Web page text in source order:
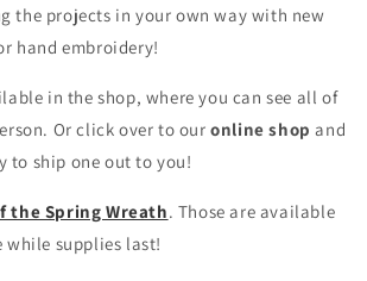
the projects in your own way with new
hand embroidery!
in the shop, where you can see all of
Or click over to ouronline shop and
to ship one out to you!
the Spring Wreath. Those are available
supplies last!